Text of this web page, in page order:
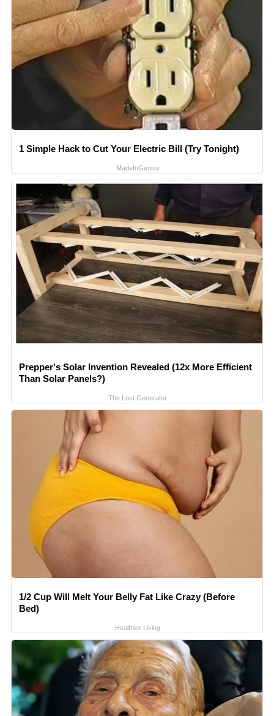
1 Simple Hack to Cut Your Electric Bill (Try Tonight)
MadeInGenius
Prepper's Solar Invention Revealed (12x More Efficient
Than Solar Panels?)
The Lost Generator
1/2 Cup Will Melt Your Belly Fat Like Crazy (Before
Bed)
Healthier Living